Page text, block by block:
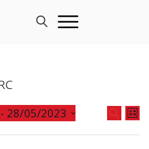
Events
Search
and
SEARCH
LIST
- 28/05/2023